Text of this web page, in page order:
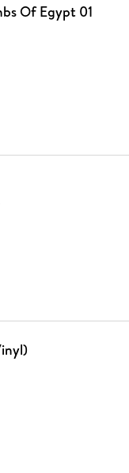
Of Egypt 01